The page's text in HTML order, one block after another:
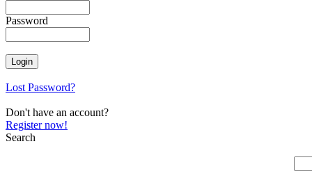
Password
Lost Password?
Don't have an account?
Register now!
Search